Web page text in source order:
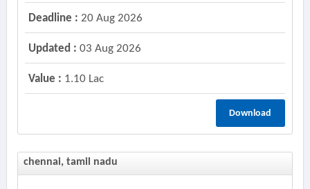
Deadline : 20 Aug 2026
Updated : 03 Aug 2026
Value : 1.10 Lac
Download
chennai, tamil nadu